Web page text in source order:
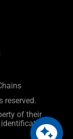
reserved.
of their
identification